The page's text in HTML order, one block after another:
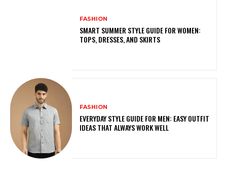
FASHION
SMART SUMMER STYLE GUIDE FOR WOMEN:
TOPS, DRESSES, AND SKIRTS
FASHION
EVERYDAY STYLE GUIDE FOR MEN: EASY OUTFIT
IDEAS THAT ALWAYS WORK WELL